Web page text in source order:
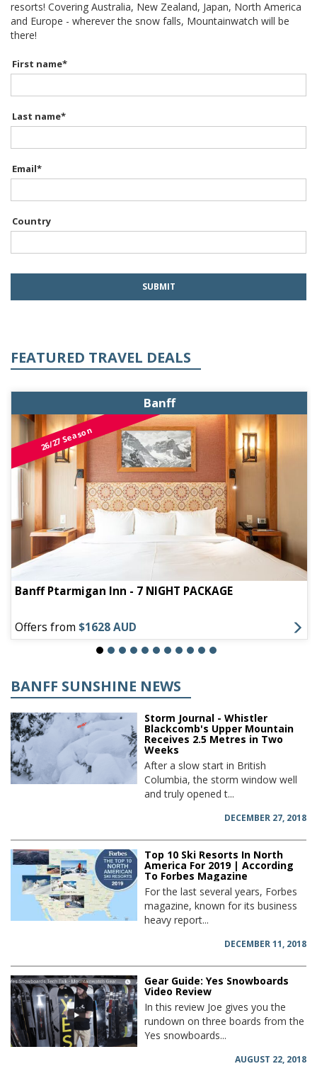
resorts! Covering Australia, New Zealand, Japan, North America
and Europe - wherever the snow falls, Mountainwatch will be
there!
First name*
Last name*
Email*
Country
FEATURED TRAVEL DEALS
Banff
26/27 Season
Banff Ptarmigan Inn - 7 NIGHT PACKAGE
Offers from $1628 AUD
BANFF SUNSHINE NEWS
Storm Journal - Whistler
Blackcomb's Upper Mountain
Receives 2.5 Metres in Two
Weeks
After a slow start in British
Columbia, the storm window well
and truly opened t...
DECEMBER 27, 2018
Top 10 Ski Resorts In North
America For 2019 | According
To Forbes Magazine
For the last several years, Forbes
magazine, known for its business
heavy report...
DECEMBER 11, 2018
Gear Guide: Yes Snowboards
Video Review
In this review Joe gives you the
rundown on three boards from the
Yes snowboards...
AUGUST 22, 2018